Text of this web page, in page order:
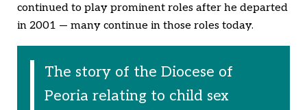
continued to play prominent roles after he departed
in 2001 — many continue in those roles today.
The story of the Diocese of
Peoria relating to child sex